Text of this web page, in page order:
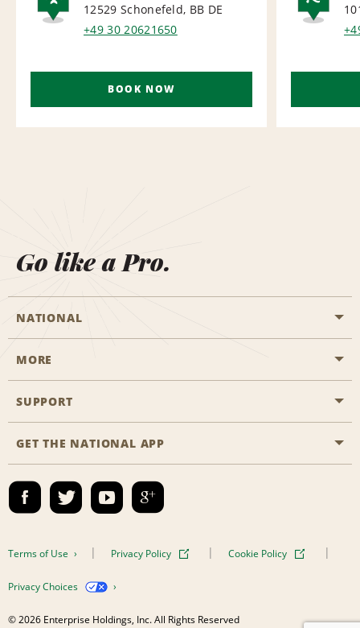
AIRPORT
12529 Schonefeld, BB DE
+49 30 20621650
BOOK NOW
Go like a Pro.
NATIONAL
Start a Reservation
Business Programmes
Emerald Club Sign In
MORE
Career Opportunities
SUPPORT
Accessibility
FAQs
GET THE NATIONAL APP
Terms of Use Privacy Policy Cookie Policy
Privacy Choices
© 2026 Enterprise Holdings, Inc. All Rights Reserved